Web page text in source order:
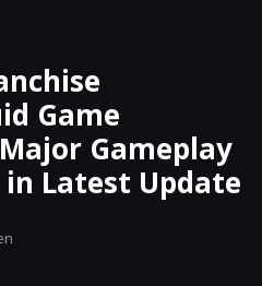
Game
Gameplay
Latest Update